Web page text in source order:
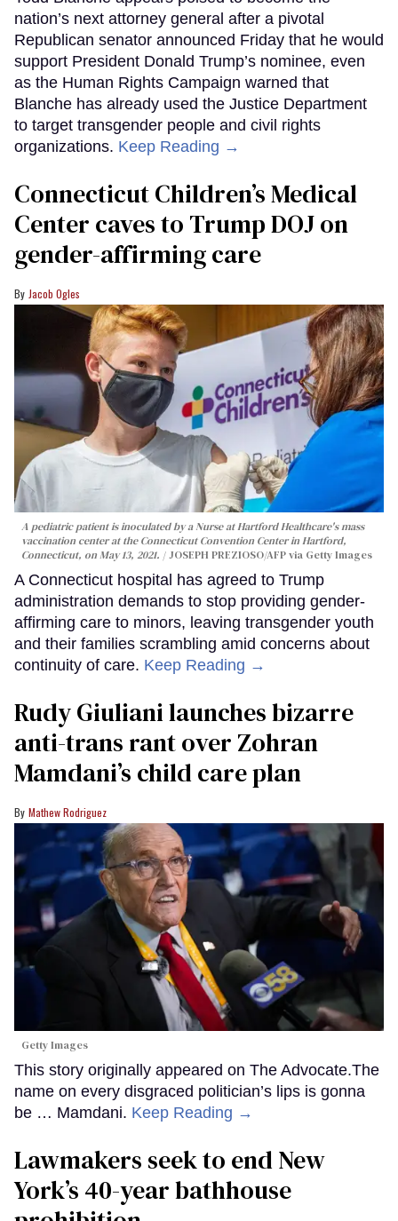
nation’s next attorney general after a pivotal
Republican senator announced Friday that he would
support President Donald Trump’s nominee, even
as the Human Rights Campaign warned that
Blanche has already used the Justice Department
to target transgender people and civil rights
organizations. Keep Reading →
Connecticut Children’s Medical
Center caves to Trump DOJ on
gender-affirming care
Jacob Ogles
A pediatric patient is inoculated by a Nurse at Hartford Healthcare's mass
vaccination center at the Connecticut Convention Center in Hartford,
Connecticut, on May 13, 2021.
JOSEPH PREZIOSO/AFP via Getty Images
A Connecticut hospital has agreed to Trump
administration demands to stop providing gender-
affirming care to minors, leaving transgender youth
and their families scrambling amid concerns about
continuity of care. Keep Reading →
Rudy Giuliani launches bizarre
anti-trans rant over Zohran
Mamdani’s child care plan
Mathew Rodriguez
Getty Images
This story originally appeared on The Advocate.The
name on every disgraced politician’s lips is gonna
be … Mamdani. Keep Reading →
Lawmakers seek to end New
York’s 40-year bathhouse